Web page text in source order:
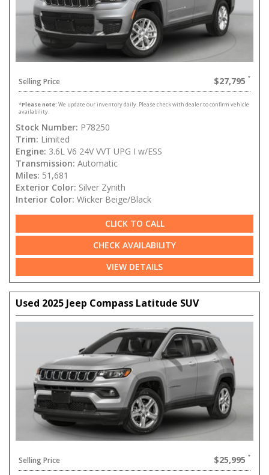
Selling Price $27,795
*Please note: We update our inventory daily. Please check with dealer to confirm vehicle
availability.
Stock Number: P78250
Trim: Limited
Engine: 3.6L V6 24V VVT UPG I w/ESS
Transmission: Automatic
Miles: 51,681
Exterior Color: Silver Zynith
Interior Color: Wicker Beige/Black
CLICK TO CALL
CHECK AVAILABILITY
VIEW DETAILS
Used 2025 Jeep Compass Latitude SUV
Selling Price $25,995